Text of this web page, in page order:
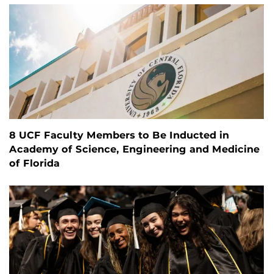
8 UCF Faculty Members to Be Inducted in
Academy of Science, Engineering and Medicine
of Florida